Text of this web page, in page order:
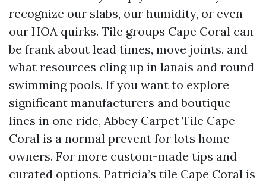
recognize our slabs, our humidity, or even
our HOA quirks. Tile groups Cape Coral can
be frank about lead times, move joints, and
what resources cling up in lanais and round
swimming pools. If you want to explore
significant manufacturers and boutique
lines in one ride, Abbey Carpet Tile Cape
Coral is a normal prevent for lots home
owners. For more custom-made tips and
curated options, Patricia’s tile Cape Coral is